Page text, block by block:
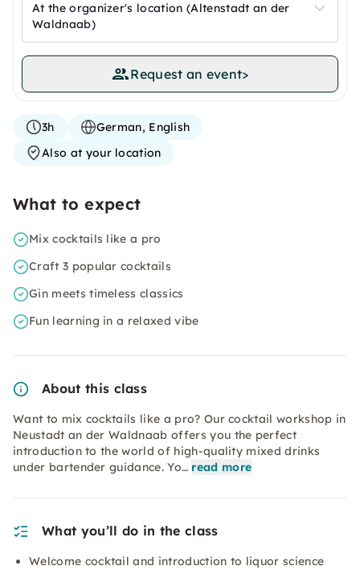
At the organizer's location (Altenstadt an der
Waldnaab)
Request an event>
3h
German, English
Also at your location
What to expect
Mix cocktails like a pro
Craft 3 popular cocktails
Gin meets timeless classics
Fun learning in a relaxed vibe
About this class
Want to mix cocktails like a pro? Our cocktail workshop in
Neustadt an der Waldnaab offers you the perfect
introduction to the world of high-quality mixed drinks
under bartender guidance. Yo… read more
What you’ll do in the class
Welcome cocktail and introduction to liquor science